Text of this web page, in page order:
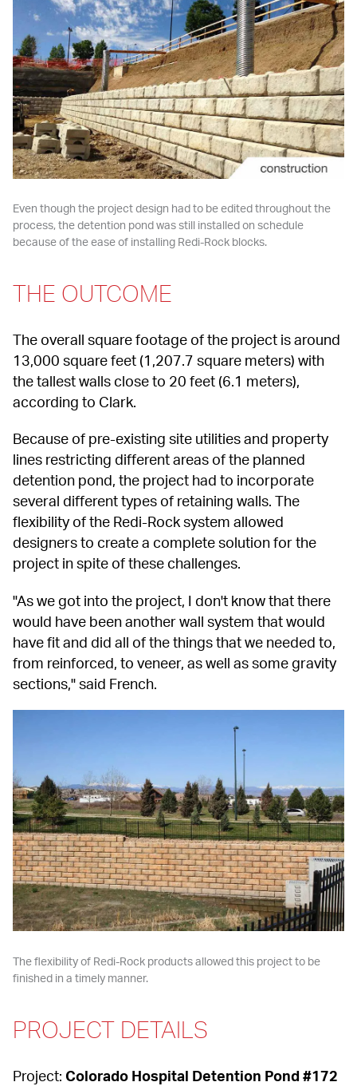
Even though the project design had to be edited throughout the
process, the detention pond was still installed on schedule
because of the ease of installing Redi-Rock blocks.
THE OUTCOME
The overall square footage of the project is around
13,000 square feet (1,207.7 square meters) with
the tallest walls close to 20 feet (6.1 meters),
according to Clark.
Because of pre-existing site utilities and property
lines restricting different areas of the planned
detention pond, the project had to incorporate
several different types of retaining walls. The
flexibility of the Redi-Rock system allowed
designers to create a complete solution for the
project in spite of these challenges.
"As we got into the project, I don't know that there
would have been another wall system that would
have fit and did all of the things that we needed to,
from reinforced, to veneer, as well as some gravity
sections," said French.
The flexibility of Redi-Rock products allowed this project to be
finished in a timely manner.
PROJECT DETAILS
Project: Colorado Hospital Detention Pond #172